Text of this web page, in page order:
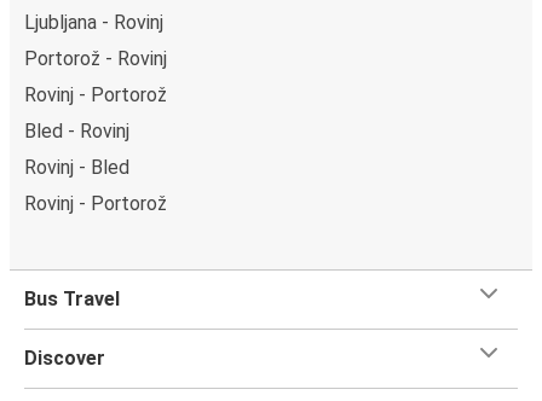
Ljubljana - Rovinj
Portorož - Rovinj
Rovinj - Portorož
Bled - Rovinj
Rovinj - Bled
Rovinj - Portorož
Bus Travel
Discover